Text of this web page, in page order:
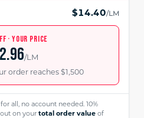
$14.40/LM
· YOUR PRICE
/LM
order reaches $1,500
all, no account needed. 10%
on your total order value of